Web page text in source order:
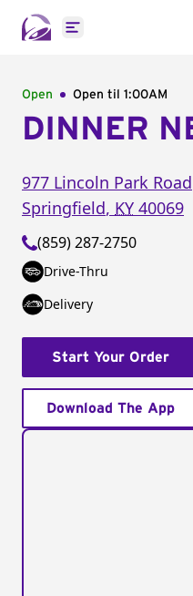
Open main menu
Open Open til 1:00AM
DINNER
977 Lincoln Park Road
Springfield, KY 40069
(859) 287-2750
Drive-Thru
Delivery
Start Your Order
Download The App